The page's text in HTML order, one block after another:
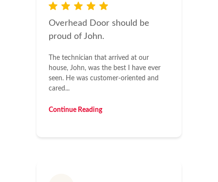
Overhead Door should be
proud of John.
The technician that arrived at our
house, John, was the best I have ever
seen. He was customer-oriented and
cared...
Continue Reading